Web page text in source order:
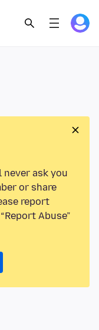
ask you
or share
report
Abuse”